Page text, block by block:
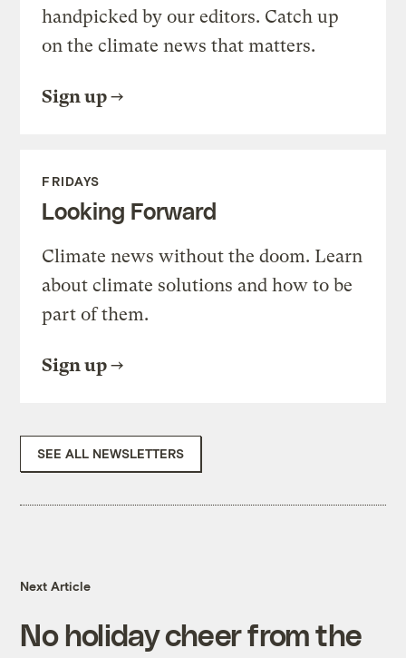
handpicked by our editors. Catch up
on the climate news that matters.
Sign up
FRIDAYS
Looking Forward
Climate news without the doom. Learn
about climate solutions and how to be
part of them.
Sign up
SEE ALL NEWSLETTERS
Next Article
No holiday cheer from the